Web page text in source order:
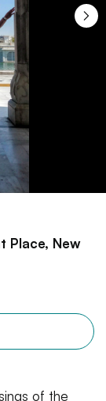
Place, New
of the